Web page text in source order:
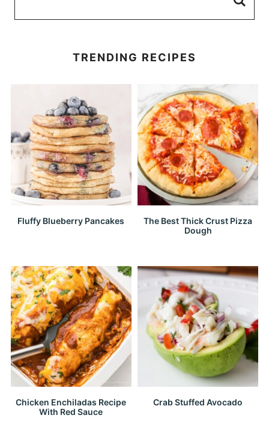
TRENDING RECIPES
Fluffy Blueberry Pancakes
The Best Thick Crust Pizza
Dough
Chicken Enchiladas Recipe
With Red Sauce
Crab Stuffed Avocado